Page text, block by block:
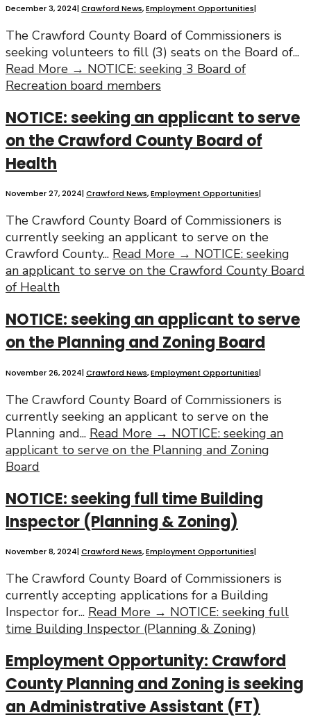
December 3, 2024| Crawford News,Employment Opportunities|
The Crawford County Board of Commissioners is
seeking volunteers to fill (3) seats on the Board of...
Read More → NOTICE: seeking 3 Board of
Recreation board members
NOTICE: seeking an applicant to serve
on the Crawford County Board of
Health
November 27, 2024| Crawford News,Employment Opportunities|
The Crawford County Board of Commissioners is
currently seeking an applicant to serve on the
Crawford County... Read More → NOTICE: seeking
an applicant to serve on the Crawford County Board
of Health
NOTICE: seeking an applicant to serve
on the Planning and Zoning Board
November 26, 2024| Crawford News,Employment Opportunities|
The Crawford County Board of Commissioners is
currently seeking an applicant to serve on the
Planning and... Read More → NOTICE: seeking an
applicant to serve on the Planning and Zoning
Board
NOTICE: seeking full time Building
Inspector (Planning & Zoning)
November 8, 2024| Crawford News,Employment Opportunities|
The Crawford County Board of Commissioners is
currently accepting applications for a Building
Inspector for... Read More → NOTICE: seeking full
time Building Inspector (Planning & Zoning)
Employment Opportunity: Crawford
County Planning and Zoning is seeking
an Administrative Assistant (FT)